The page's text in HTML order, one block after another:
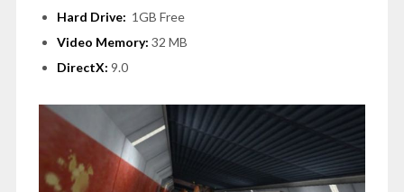
Hard Drive: 1GB Free
Video Memory: 32 MB
DirectX: 9.0